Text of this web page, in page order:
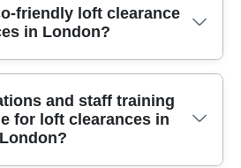
friendly loft clearance
in London?
safely using purpose-built
and strict safety protocols
of professional rubbish
and staff training
for loft clearances in
London?